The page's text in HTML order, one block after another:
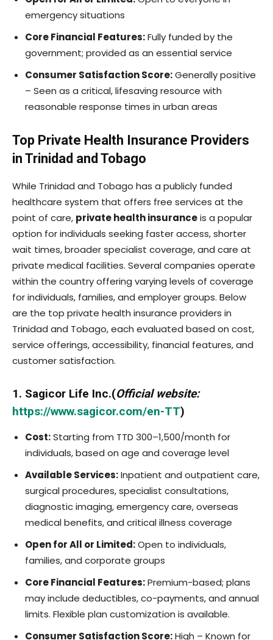
emergency situations
Core Financial Features:Fully funded by the
government; provided as an essential service
Consumer Satisfaction Score:Generally positive
– Seen as a critical, lifesaving resource with
reasonable response times in urban areas
Top Private Health Insurance Providers
in Trinidad and Tobago
While Trinidad and Tobago has a publicly funded
healthcare system that offers free services at the
point of care, private health insuranceis a popular
option for individuals seeking faster access, shorter
wait times, broader specialist coverage, and care at
private medical facilities. Several companies operate
within the country offering varying levels of coverage
for individuals, families, and employer groups. Below
are the top private health insurance providers in
Trinidad and Tobago, each evaluated based on cost,
service offerings, accessibility, financial features, and
customer satisfaction.
1. Sagicor Life Inc.(Official website:
https://www.sagicor.com/en-TT)
Cost:Starting from TTD 300–1,500/month for
individuals, based on age and coverage level
Available Services:Inpatient and outpatient care,
surgical procedures, specialist consultations,
diagnostic imaging, emergency care, overseas
medical benefits, and critical illness coverage
Open for All or Limited:Open to individuals,
families, and corporate groups
Core Financial Features:Premium-based; plans
may include deductibles, co-payments, and annual
limits. Flexible plan customization is available.
Consumer Satisfaction Score:High – Known for